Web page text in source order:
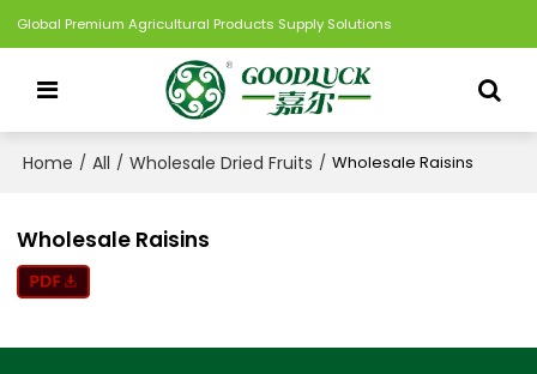
Global Premium Agricultural Products Supply Solutions
Home / All / Wholesale Dried Fruits / Wholesale Raisins
Wholesale Raisins